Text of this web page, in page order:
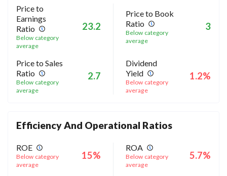
Price to
Earnings
Ratio
Below category
average
23.2
Price to Book
Ratio
Below category
average
3
Price to Sales
Ratio
Below category
average
2.7
Dividend
Yield
Below category
average
1.2%
Efficiency And Operational Ratios
ROE
Below category
average
15%
ROA
Below category
average
5.7%